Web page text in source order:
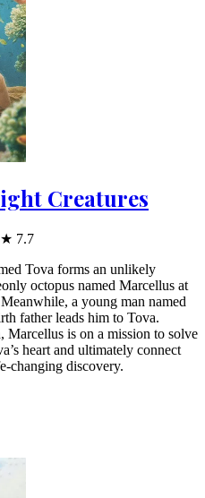
Creatures
★ 7.7
Tova forms an unlikely
octopus named Marcellus at
a young man named
father leads him to Tova.
Marcellus is on a mission to solve
heart and ultimately connect
changing discovery.